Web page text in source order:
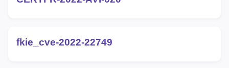
fkie_cve-2022-22749